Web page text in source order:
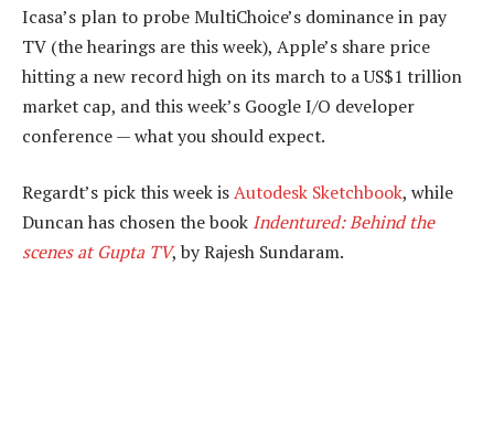
Icasa’s plan to probe MultiChoice’s dominance in pay
TV (the hearings are this week), Apple’s share price
hitting a new record high on its march to a US$1 trillion
market cap, and this week’s Google I/O developer
conference — what you should expect.
Regardt’s pick this week isAutodesk Sketchbook, while
Duncan has chosen the book Indentured: Behind the
scenes at Gupta TV, by Rajesh Sundaram.